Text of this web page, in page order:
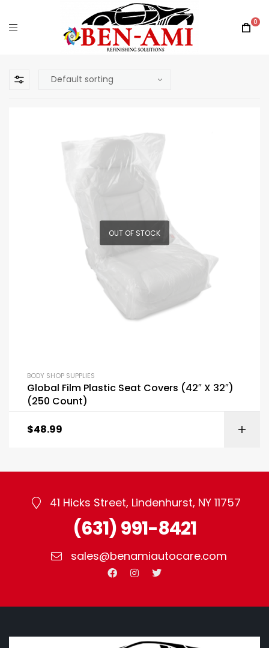
0
OUT OF STOCK
BODY SHOP SUPPLIES
Global Film Plastic Seat Covers (42″ X 32″)
(250 Count)
$48.99
41 Hicks Street, Lindenhurst, NY 11757
(631) 991-8421
sales@benamiautocare.com